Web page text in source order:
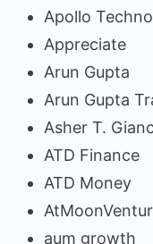
Apollo
Appreciate
Arun Gupta
Arun Gupta
Asher T.
ATD Finance
ATD Money
aum growth